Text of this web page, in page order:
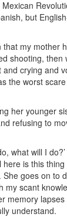
but
that my mother
shooting, then
crying and
the worst
her younger
refusing to
what will I
is this thing
She goes on to
my scant
memory
understand.